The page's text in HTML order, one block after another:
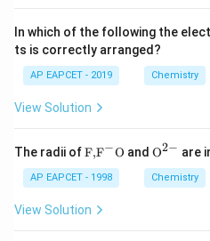
Conclusion Thus, the correct
15
In which of the following the
ts is correctly arranged?
AP EAPCET - 2019 Chemistry
View Solution
The radii of\text
{F,}
{{\t
ext
{F}}
F,F−O and {{\te
{O}}
^{2
O2− are
AP EAPCET - 1998 Chemistry
View Solution